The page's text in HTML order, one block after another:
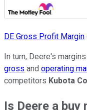
DE Gross Profit Margin
In turn, Deere's
gross and operating
competitors Kubota
Is Deere a buy